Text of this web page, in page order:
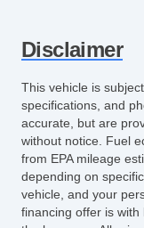
Disclaimer
This vehicle is
specifications, and
accurate, but are
without notice. Fuel
from EPA mileage
depending on
vehicle, and your
financing offer is